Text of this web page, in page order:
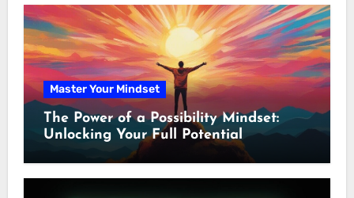
Master Your Mindset
The Power of a Possibility Mindset:
Unlocking Your Full Potential